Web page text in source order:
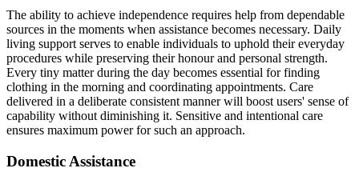
The ability to achieve independence requires help from dependable
sources in the moments when assistance becomes necessary. Daily
living support serves to enable individuals to uphold their everyday
procedures while preserving their honour and personal strength.
Every tiny matter during the day becomes essential for finding
clothing in the morning and coordinating appointments. Care
delivered in a deliberate consistent manner will boost users' sense of
capability without diminishing it. Sensitive and intentional care
ensures maximum power for such an approach.
Domestic Assistance